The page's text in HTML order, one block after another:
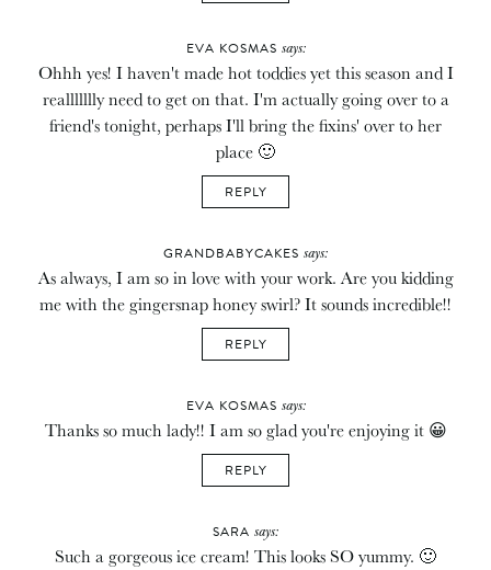
EVA KOSMAS says:
Ohhh yes! I haven't made hot toddies yet this season and I
reallllllly need to get on that. I'm actually going over to a
friend's tonight, perhaps I'll bring the fixins' over to her
place 🙂
REPLY
GRANDBABYCAKES says:
As always, I am so in love with your work. Are you kidding
me with the gingersnap honey swirl? It sounds incredible!!
REPLY
EVA KOSMAS says:
Thanks so much lady!! I am so glad you're enjoying it 😀
REPLY
SARA says:
Such a gorgeous ice cream! This looks SO yummy. 🙂